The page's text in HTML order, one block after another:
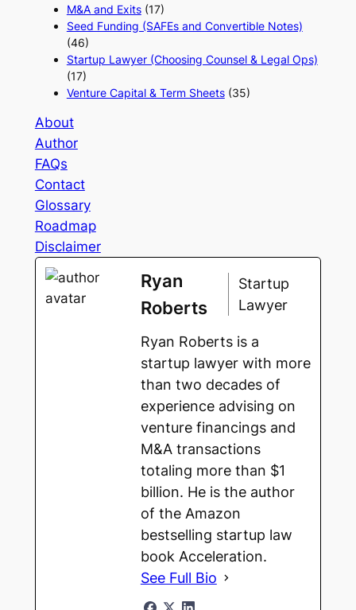
M&A and Exits(17)
Seed Funding (SAFEs and Convertible Notes)
(46)
Startup Lawyer (Choosing Counsel & Legal Ops)
(17)
Venture Capital & Term Sheets(35)
About
Author
FAQs
Contact
Glossary
Roadmap
Disclaimer
Ryan
Roberts
Startup
Lawyer
Ryan Roberts is a
startup lawyer with more
than two decades of
experience advising on
venture financings and
M&A transactions
totaling more than $1
billion. He is the author
of the Amazon
bestselling startup law
book Acceleration.
See Full Bio